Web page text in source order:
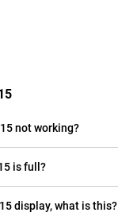
not working?
is full?
display, what is this?